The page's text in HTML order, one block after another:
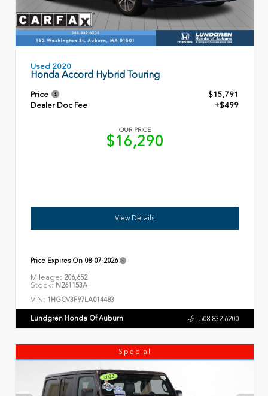
Used 2020
Honda Accord Hybrid Touring
Price
$15,791
Dealer Doc Fee
+$499
OUR PRICE
$16,290
View Details
Price Expires On 08-07-2026
Mileage: 206,652
Stock: N261153A
VIN: 1HGCV3F97LA014483
Lundgren Honda Of Auburn 508.832.6200
Special